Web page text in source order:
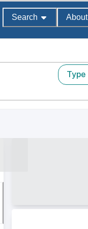
Search About
Type